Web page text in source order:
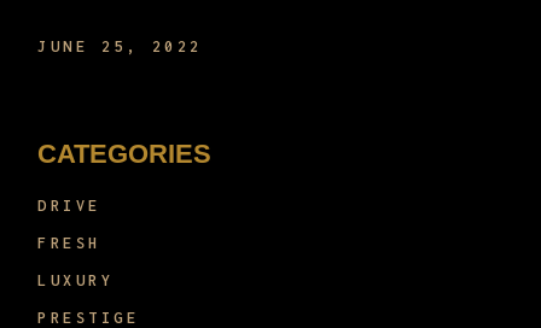
JUNE 25, 2022
CATEGORIES
DRIVE
FRESH
LUXURY
PRESTIGE